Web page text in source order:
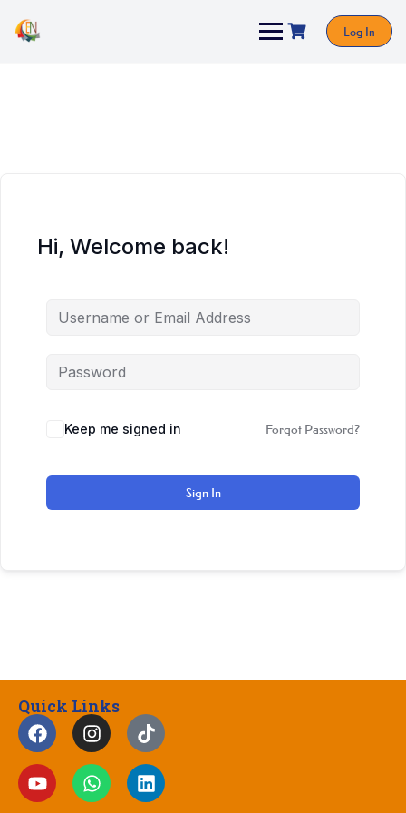
Log In
Hi, Welcome back!
Keep me signed in Forgot Password?
Sign In
Quick Links